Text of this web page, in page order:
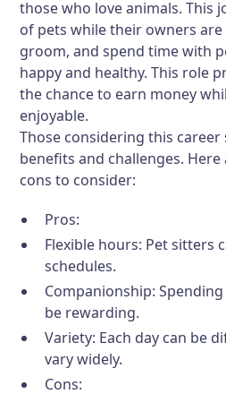
those who love animals. This
of pets while their owners are
groom, and spend time with
happy and healthy. This role
the chance to earn money
enjoyable.
Those considering this
benefits and challenges.
cons to consider:
Pros:
Flexible hours: Pet sitters
schedules.
Companionship:
be rewarding.
Variety: Each day can be
vary widely.
Cons: